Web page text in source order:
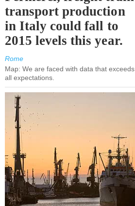
transport production
in Italy could fall to
2015 levels this year.
Rome
Map: We are faced with data that exceeds
all expectations.